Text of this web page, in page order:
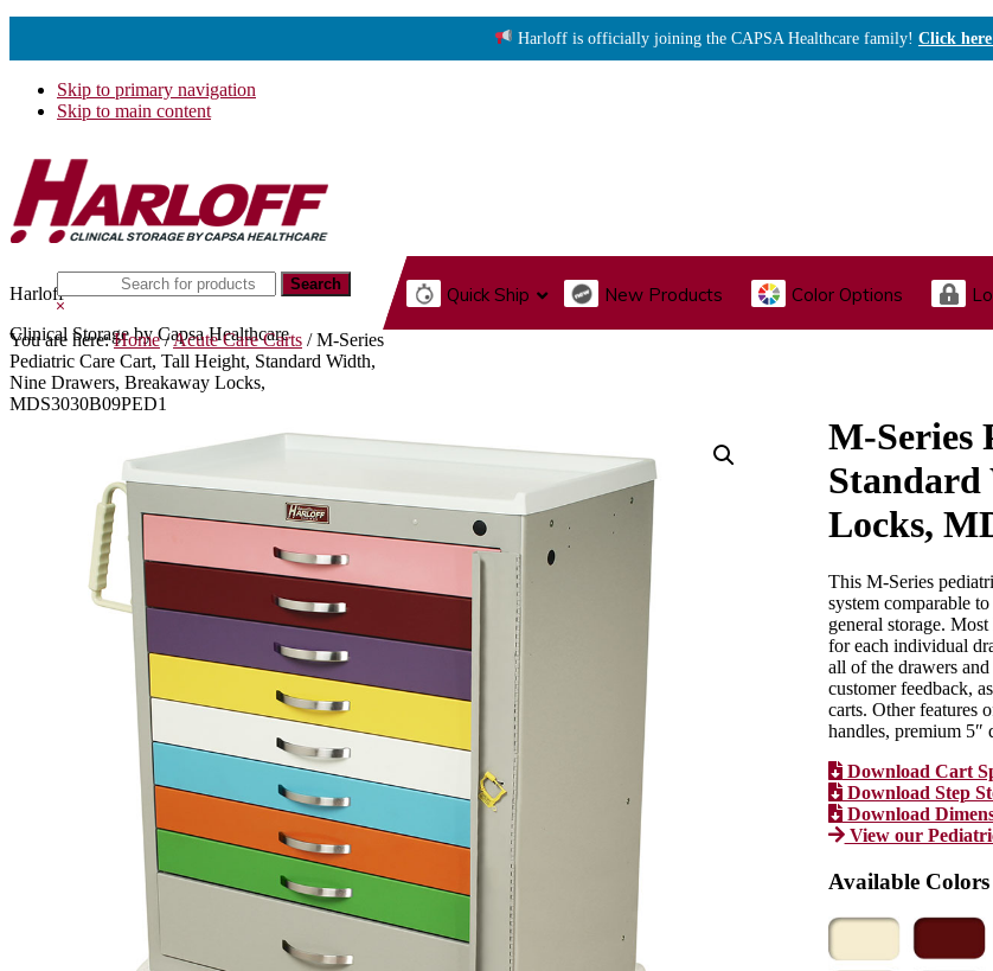
Harloff is officially joining the CAPSA Healthcare family! Click
Skip to primary navigation
Skip to main content
Harloff
Clinical Storage by Capsa Healthcare
Quick Ship New Products Color Options
this
website
Hide
Search
You are here:Home /Acute Care Carts /M-Series
Pediatric Care Cart, Tall Height, Standard Width,
Nine Drawers, Breakaway Locks,
MDS3030B09PED1
M-Series
Standard
Locks,
This M-Series
system comparable
general storage.
for each individual
all of the drawers
customer feedback,
carts. Other features
handles, premium 5″
Download Cart
Download Step
Download
View our
Available Colors